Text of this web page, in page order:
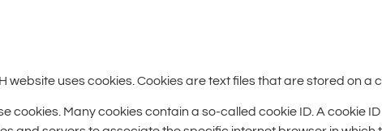
website uses cookies. Cookies are text files that are stored on a
cookies. Many cookies contain a so-called cookie ID. A cookie